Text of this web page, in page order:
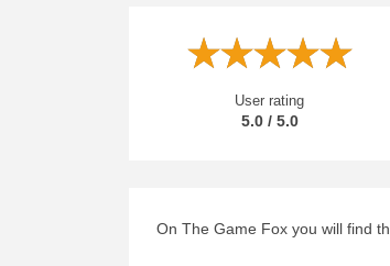
User rating
5.0 / 5.0
On The Game Fox you will find